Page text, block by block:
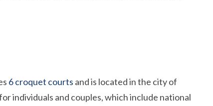
6 croquet courts and is located in the city of
individuals and couples, which include national